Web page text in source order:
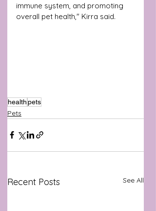
immune system, and promoting
overall pet health," Kirra said.
healthpets
Pets
Recent Posts See All